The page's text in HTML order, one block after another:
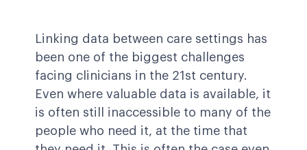
Linking data between care settings has
been one of the biggest challenges
facing clinicians in the 21st century.
Even where valuable data is available, it
is often still inaccessible to many of the
people who need it, at the time that